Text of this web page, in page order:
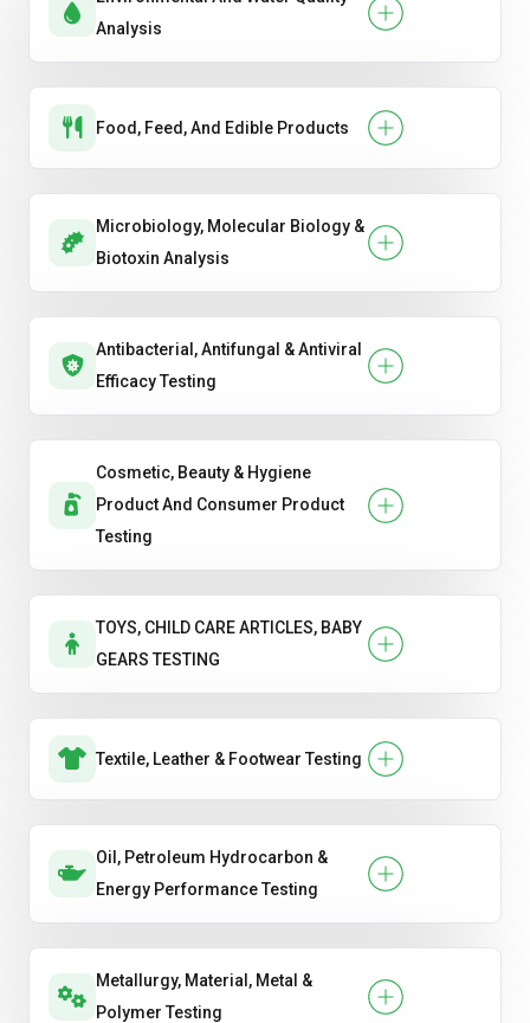
Analysis
Food, Feed, And Edible Products
Microbiology, Molecular Biology &
Biotoxin Analysis
Antibacterial, Antifungal & Antiviral
Efficacy Testing
Cosmetic, Beauty & Hygiene
Product And Consumer Product
Testing
TOYS, CHILD CARE ARTICLES, BABY
GEARS TESTING
Textile, Leather & Footwear Testing
Oil, Petroleum Hydrocarbon &
Energy Performance Testing
Metallurgy, Material, Metal &
Polymer Testing